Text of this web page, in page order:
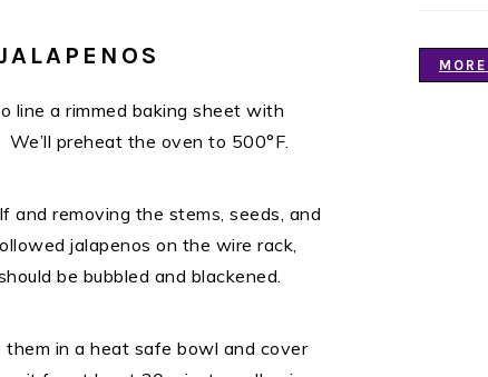
line a rimmed baking sheet with
preheat the oven to 500°F.
and removing the stems, seeds, and
jalapenos on the wire rack,
be bubbled and blackened.
in a heat safe bowl and cover